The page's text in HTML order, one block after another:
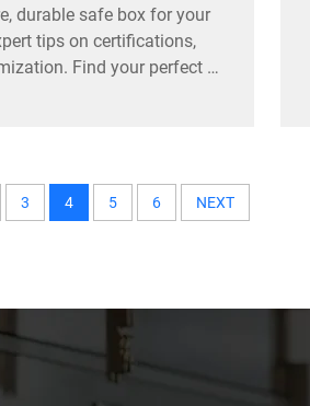
durable safe box for your
tips on certifications,
Find your perfect fit
3 4 5 6 NEXT